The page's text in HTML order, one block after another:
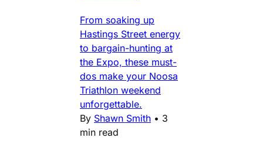
From soaking up
Hastings Street energy
to bargain-hunting at
the Expo, these must-
dos make your Noosa
Triathlon weekend
unforgettable.
By Shawn Smith • 3
min read